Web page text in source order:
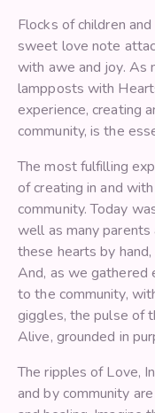
Flocks of children
sweet love note
with awe and joy. As
lampposts with
experience, creating
community, is the
The most fulfilling
of creating in and
community. Today
well as many parents
these hearts by
And, as we gathered
to the community,
giggles, the pulse of
Alive, grounded in
The ripples of Love,
and by community